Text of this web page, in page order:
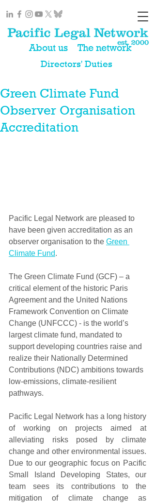
About us The network
Directors' Duties
Green Climate Fund
Observer Organisation
Accreditation
Pacific Legal Network are pleased to
have been given accreditation as an
observer organisation to the Green
Climate Fund.
The Green Climate Fund (GCF) – a
critical element of the historic Paris
Agreement and the United Nations
Framework Convention on Climate
Change (UNFCCC) - is the world’s
largest climate fund, mandated to
support developing countries raise and
realize their Nationally Determined
Contributions (NDC) ambitions towards
low-emissions, climate-resilient
pathways.
Pacific Legal Network has a long history
of working on projects aimed at
alleviating risks posed by climate
change and other environmental issues.
Due to our geographic focus on Pacific
Small Island Developing States, our
team sees its contributions to the
mitigation of climate change as